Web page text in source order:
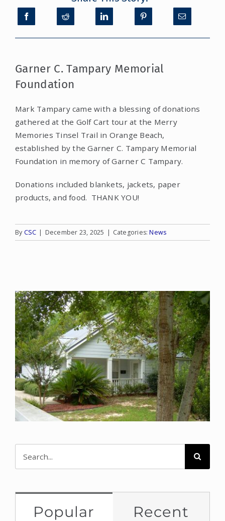
CONTACT
MY ACCOUNT
Garner C. Tampary Memorial
Foundation
Mark Tampary came with a blessing of donations
gathered at the Golf Cart tour at the Merry
Memories Tinsel Trail in Orange Beach,
established by the Garner C. Tampary Memorial
Foundation in memory of Garner C Tampary.
Donations included blankets, jackets, paper
products, and food. THANK YOU!
By CSC | December 23, 2025 | Categories:News
for:
Popular Recent